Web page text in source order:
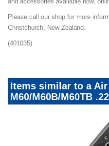
Please call our shop for more
Christchurch, New Zealand.
(401035)
Items similar to a
M60/M60B/M60TB